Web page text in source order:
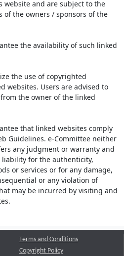
website and are subject to the
of the owners / sponsors of the
the availability of such linked
the use of copyrighted
websites. Users are advised to
the owner of the linked
that linked websites comply
Guidelines. e-Committee neither
any judgment or warranty and
for the authenticity,
or services or for any damage,
or any violation of
may be incurred by visiting and
Terms and Conditions
Copyright Policy